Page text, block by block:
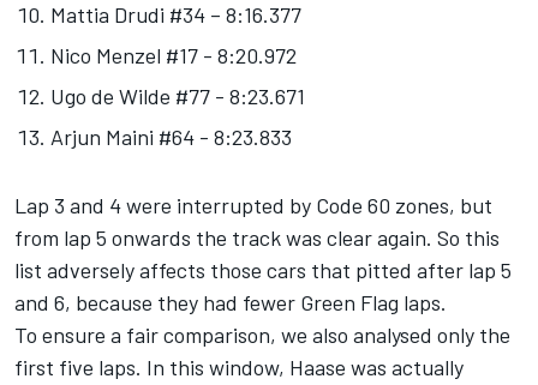
Mattia Drudi #34 – 8:16.377
Nico Menzel #17 - 8:20.972
Ugo de Wilde #77 - 8:23.671
Arjun Maini #64 - 8:23.833
Lap 3 and 4 were interrupted by Code 60 zones, but
from lap 5 onwards the track was clear again. So this
list adversely affects those cars that pitted after lap 5
and 6, because they had fewer Green Flag laps.
To ensure a fair comparison, we also analysed only the
first five laps. In this window, Haase was actually